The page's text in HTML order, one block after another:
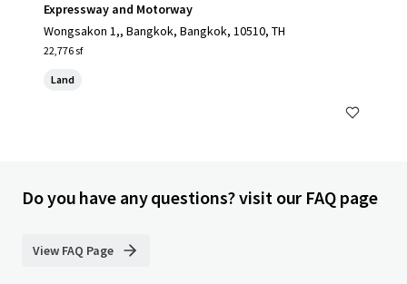
Expressway and Motorway
Wongsakon 1,, Bangkok, Bangkok, 10510, TH
22,776 sf
Land
Do you have any questions? visit our FAQ page
View FAQ Page